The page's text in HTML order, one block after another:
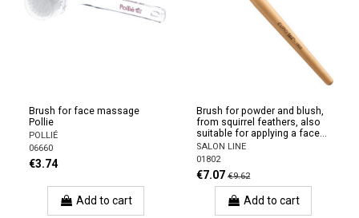
Brush for face massage
Pollie
POLLIÉ
06660
€3.74
Add to cart
Brush for powder and blush,
from squirrel feathers, also
suitable for applying a face...
SALON LINE
01802
€7.07 €9.62
Add to cart